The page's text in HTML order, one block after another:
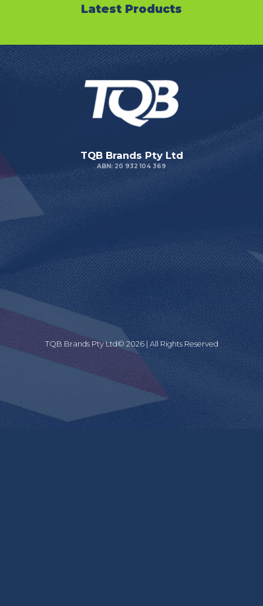
Latest Products
TQB Brands Pty Ltd
ABN: 20 932 104 369
TQB Brands Pty Ltd© 2026 | All Rights Reserved